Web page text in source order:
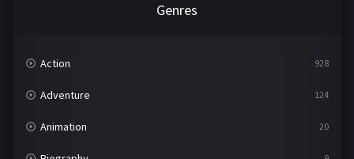
Genres
Action 928
Adventure 124
Animation 20